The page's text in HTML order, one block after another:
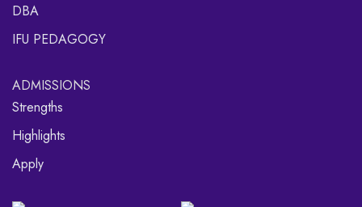
DBA
IFU PEDAGOGY
ADMISSIONS
Strengths
Highlights
Apply